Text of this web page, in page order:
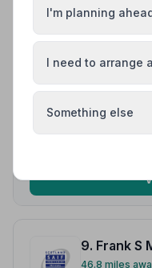
Burial
British Isles.
9. Frank S
46.8 miles
I'm planning
I need to arrange
Something else